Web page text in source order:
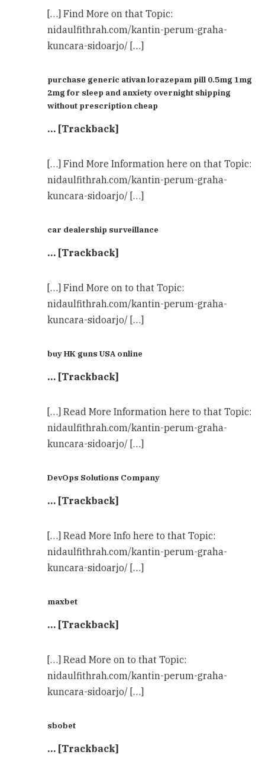
[…] Find More on that Topic:
nidaulfithrah.com/kantin-perum-graha-
kuncara-sidoarjo/ […]
purchase generic ativan lorazepam pill 0.5mg 1mg
2mg for sleep and anxiety overnight shipping
without prescription cheap
… [Trackback]
[…] Find More Information here on that Topic:
nidaulfithrah.com/kantin-perum-graha-
kuncara-sidoarjo/ […]
car dealership surveillance
… [Trackback]
[…] Find More on to that Topic:
nidaulfithrah.com/kantin-perum-graha-
kuncara-sidoarjo/ […]
buy HK guns USA online
… [Trackback]
[…] Read More Information here to that Topic:
nidaulfithrah.com/kantin-perum-graha-
kuncara-sidoarjo/ […]
DevOps Solutions Company
… [Trackback]
[…] Read More Info here to that Topic:
nidaulfithrah.com/kantin-perum-graha-
kuncara-sidoarjo/ […]
maxbet
… [Trackback]
[…] Read More on to that Topic:
nidaulfithrah.com/kantin-perum-graha-
kuncara-sidoarjo/ […]
sbobet
… [Trackback]